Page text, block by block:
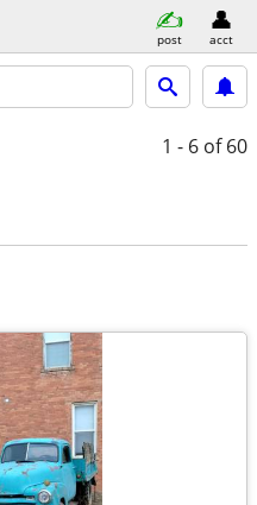
post acct
1 - 6 of 60